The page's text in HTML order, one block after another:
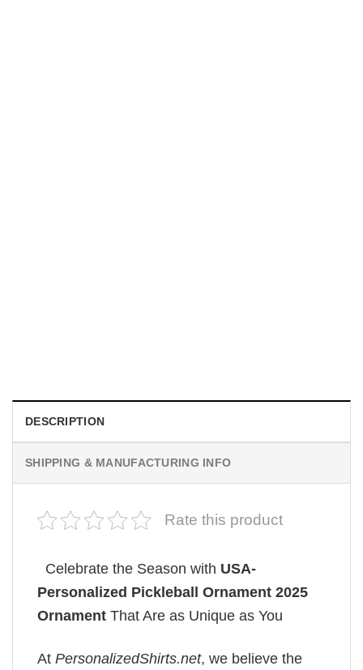
DESCRIPTION
SHIPPING & MANUFACTURING INFO
Rate this product
Celebrate the Season with USA-
Personalized Pickleball Ornament 2025
Ornament That Are as Unique as You
At PersonalizedShirts.net, we believe the